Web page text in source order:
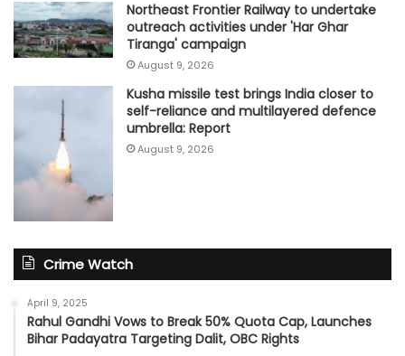
Northeast Frontier Railway to undertake
outreach activities under 'Har Ghar
Tiranga' campaign
August 9, 2026
Kusha missile test brings India closer to
self-reliance and multilayered defence
umbrella: Report
August 9, 2026
Crime Watch
April 9, 2025
Rahul Gandhi Vows to Break 50% Quota Cap, Launches
Bihar Padayatra Targeting Dalit, OBC Rights